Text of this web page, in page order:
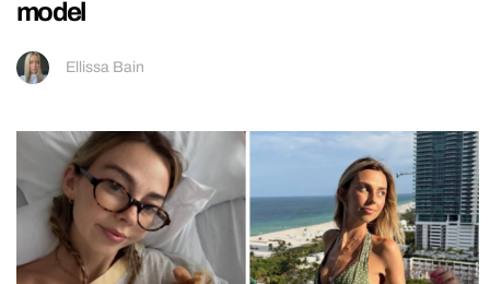
model
Ellissa Bain